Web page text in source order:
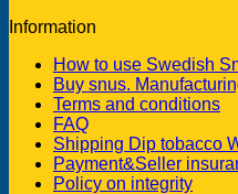
Information
How to use Swedish
Buy snus.
Terms and conditions
FAQ
Shipping Dip tobacco
Payment&Seller
Policy on integrity